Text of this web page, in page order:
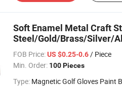
Soft Enamel Metal Craft
Steel/Gold/Brass/Silver/
Money Clip in Customized
FOB Price: US $0.25-0.6/ Piece
Min. Order: 100 Pieces
Type: Magnetic Golf Gloves Paint Ball Marker Belt